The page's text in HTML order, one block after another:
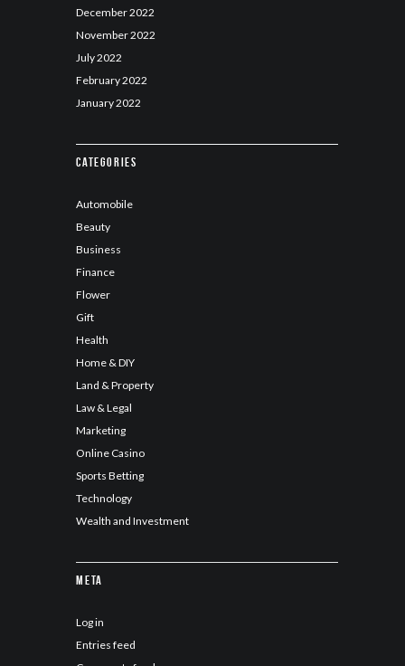
December2022
November2022
July2022
February2022
January2022
Categories
Automobile
Beauty
Business
Finance
Flower
Gift
Health
Home & DIY
Land & Property
Law & Legal
Marketing
Online Casino
Sports Betting
Technology
Wealth and Investment
Meta
Log in
Entries feed